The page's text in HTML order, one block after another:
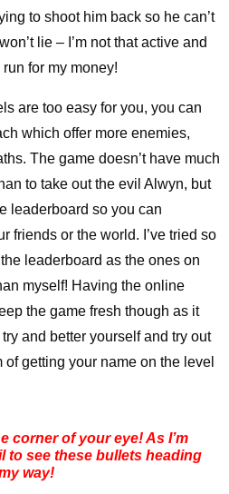
to shoot him back so he can’t
lie – I’m not that active and
for my money!
are too easy for you, you can
which offer more enemies,
The game doesn’t have much
to take out the evil Alwyn, but
leaderboard so you can
friends or the world. I’ve tried so
leaderboard as the ones on
myself! Having the online
the game fresh though as it
and better yourself and try out
getting your name on the level
corner of your eye! As I’m
to see these bullets heading
way!